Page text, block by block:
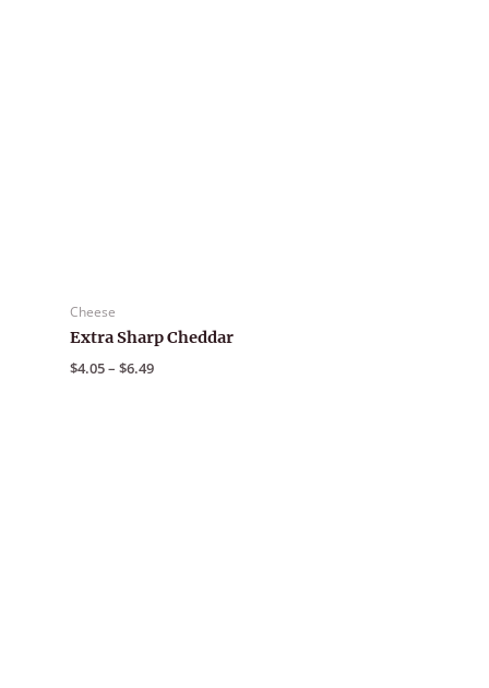
Cheese
Extra Sharp Cheddar
$4.05– $6.49Price